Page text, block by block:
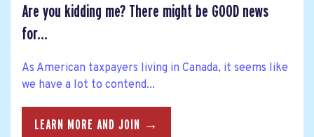
Are you kidding me? There might be GOOD news
for...
As American taxpayers living in Canada, it seems like
we have a lot to contend...
LEARN MORE AND JOIN →